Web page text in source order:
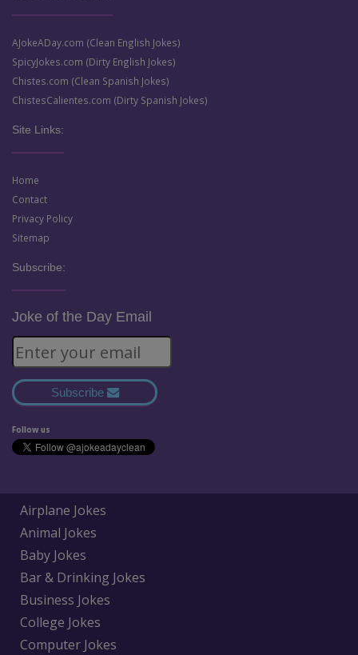
AJokeADay.com (Clean English Jokes)
SpicyJokes.com (Dirty English Jokes)
Chistes.com (Clean Spanish Jokes)
ChistesCalientes.com (Dirty Spanish Jokes)
Site Links:
Home
Contact
Privacy Policy
Sitemap
Subscribe:
Joke of the Day Email
Subscribe
Follow us
Airplane Jokes
Animal Jokes
Baby Jokes
Bar & Drinking Jokes
Business Jokes
College Jokes
Computer Jokes